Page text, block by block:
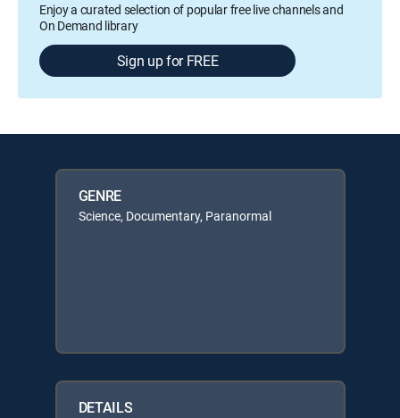
Enjoy a curated selection of popular free live channels and
On Demand library
Sign up for FREE
GENRE
Science, Documentary, Paranormal
DETAILS